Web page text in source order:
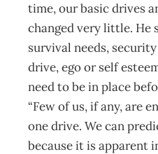
time, our basic drives
changed very little. He
survival needs,
drive, ego or self
need to be in place
“Few of us, if any, are
one drive. We can
because it is apparent